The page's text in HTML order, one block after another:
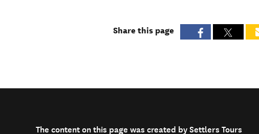
Share this page
The content on this page was created by Settlers Tours